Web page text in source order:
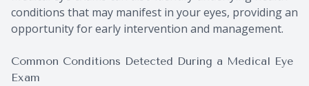
conditions that may manifest in your eyes, providing an
opportunity for early intervention and management.
Common Conditions Detected During a Medical Eye
Exam